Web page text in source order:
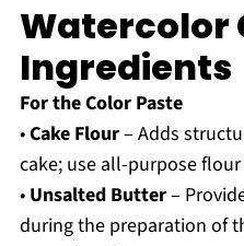
Watercolor
Ingredients
For the Color Paste
•Cake Flour– Adds
cake; use all-purpose flour
• Unsalted Butter–
during the preparation of